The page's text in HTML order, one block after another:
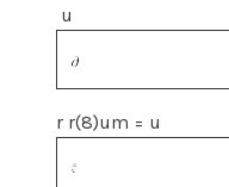
u
r r(8)um = u